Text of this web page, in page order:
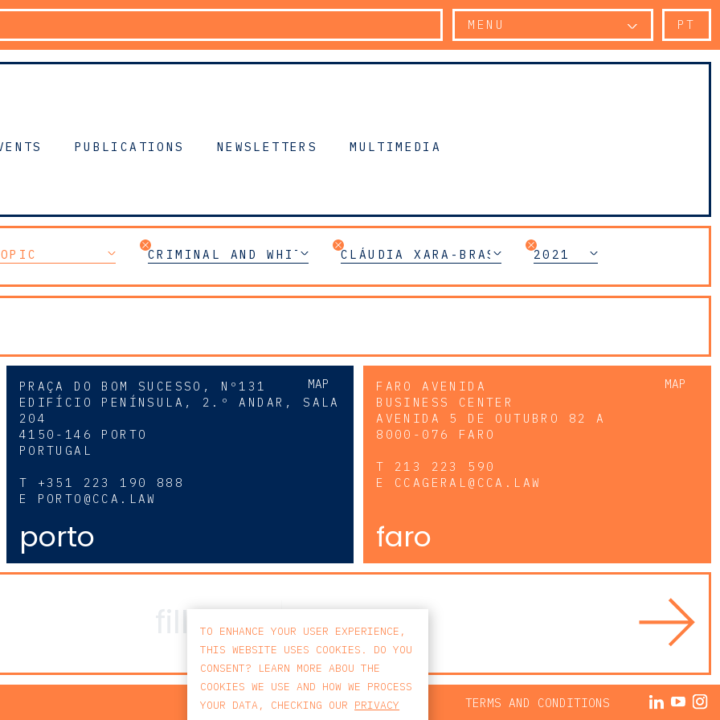
MENU PT
PUBLICATIONS NEWSLETTERS MULTIMEDIA
CRIMINAL AND WHITE-COLLAR CRIME LITIGATION
CLÁUDIA XARA-BRASIL 2021
MAP
PRAÇA DO BOM SUCESSO, Nº131
EDIFÍCIO PENÍNSULA, 2.º ANDAR, SALA
204
4150-146 PORTO
PORTUGAL
T +351 223 190 888
E PORTO@CCA.LAW
porto
MAP
FARO AVENIDA
BUSINESS CENTER
AVENIDA 5 DE OUTUBRO 82 A
8000-076 FARO
T 213 223 590
E CCAGERAL@CCA.LAW
faro
PRIVACY POLICY TERMS AND CONDITIONS
TO ENHANCE YOUR USER EXPERIENCE,
THIS WEBSITE USES COOKIES. DO YOU
CONSENT? LEARN MORE ABOU THE
COOKIES WE USE AND HOW WE PROCESS
YOUR DATA, CHECKING OUR PRIVACY